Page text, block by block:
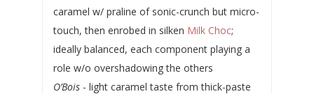
caramel w/ praline of sonic-crunch but micro-
touch, then enrobed in silken Milk Choc;
ideally balanced, each component playing a
role w/o overshadowing the others
O’Bois- light caramel taste from thick-paste